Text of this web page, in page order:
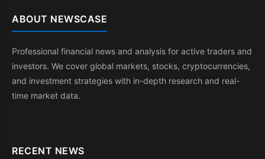
ABOUT NEWSCASE
Professional financial news and analysis for active traders and
investors. We cover global markets, stocks, cryptocurrencies,
and investment strategies with in-depth research and real-
time market data.
RECENT NEWS